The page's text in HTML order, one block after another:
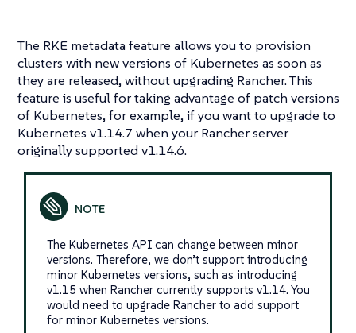
The RKE metadata feature allows you to provision
clusters with new versions of Kubernetes as soon as
they are released, without upgrading Rancher. This
feature is useful for taking advantage of patch versions
of Kubernetes, for example, if you want to upgrade to
Kubernetes v1.14.7 when your Rancher server
originally supported v1.14.6.
The Kubernetes API can change between minor
versions. Therefore, we don’t support introducing
minor Kubernetes versions, such as introducing
v1.15 when Rancher currently supports v1.14. You
would need to upgrade Rancher to add support
for minor Kubernetes versions.